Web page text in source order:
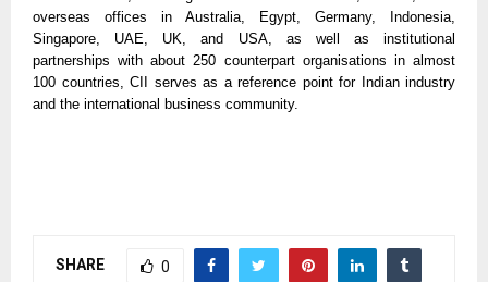
overseas offices in Australia, Egypt, Germany, Indonesia,
Singapore, UAE, UK, and USA, as well as institutional
partnerships with about 250 counterpart organisations in almost
100 countries, CII serves as a reference point for Indian industry
and the international business community.
SHARE 0